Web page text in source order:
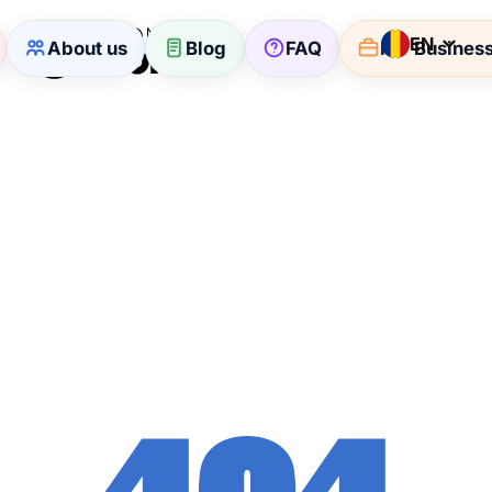
About us Blog FAQ ForEN